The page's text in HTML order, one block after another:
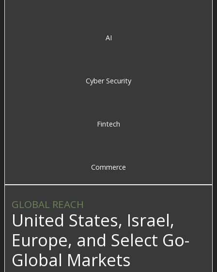
AI
Cyber Security
Fintech
Commerce
GLOBAL REACH
United States, Israel,
Europe, and Select Go-
Global Markets